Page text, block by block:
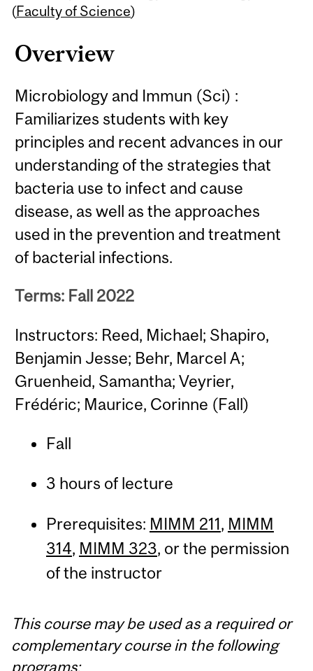
(Faculty of Science)
Overview
Microbiology and Immun (Sci) :
Familiarizes students with key
principles and recent advances in our
understanding of the strategies that
bacteria use to infect and cause
disease, as well as the approaches
used in the prevention and treatment
of bacterial infections.
Terms: Fall 2022
Instructors: Reed, Michael; Shapiro,
Benjamin Jesse; Behr, Marcel A;
Gruenheid, Samantha; Veyrier,
Frédéric; Maurice, Corinne (Fall)
Fall
3 hours of lecture
Prerequisites: MIMM 211, MIMM
314, MIMM 323, or the permission
of the instructor
Content
This course may be used as a required or
complementary course in the following
programs: